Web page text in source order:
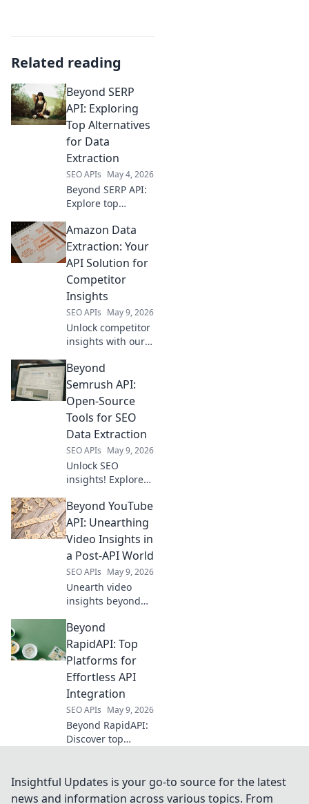
Related reading
Beyond SERP
API: Exploring
Top Alternatives
for Data
Extraction
SEO APIs May 4, 2026
Beyond SERP API:
Explore top
data extraction.
Uncover powerful
tools to get the
your next project.
Amazon Data
Extraction: Your
API Solution for
Competitor
Insights
SEO APIs May 9, 2026
Unlock competitor
insights with our
extraction API. Get
the data you need,
fast, to stay ahead.
Beyond
Semrush API:
Open-Source
Tools for SEO
Data Extraction
SEO APIs May 9, 2026
Unlock SEO
insights! Explore
beyond Semrush
API for powerful
data extraction.
Get ahead with
free, flexible
solutions.
Beyond YouTube
API: Unearthing
Video Insights in
a Post-API World
SEO APIs May 9, 2026
Unearth video
insights beyond
Learn to extract
valuable data in a
post-API world for
and strategy. Click
to unlock!
Beyond
RapidAPI: Top
Platforms for
Effortless API
Integration
SEO APIs May 9, 2026
Beyond RapidAPI:
Discover top
integration.
Streamline
Insightful Updates is your go-to source for the latest
news and information across various topics. From